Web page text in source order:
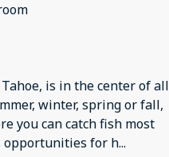
is in the center of all
winter, spring or fall,
you can catch fish most
opportunities for h...